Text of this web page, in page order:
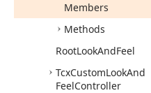
Members
Methods
RootLookAndFeel
TcxCustomLookAnd
FeelController